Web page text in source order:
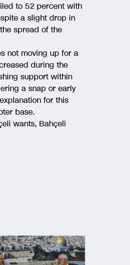
to 52 percent with
a slight drop in
spread of the
not moving up for a
during the
support within
a snap or early
for this
base.
wants, Bahçeli